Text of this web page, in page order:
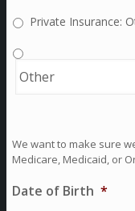
Private Insurance:
We want to make sure
Medicare, Medicaid, or
Date of Birth *